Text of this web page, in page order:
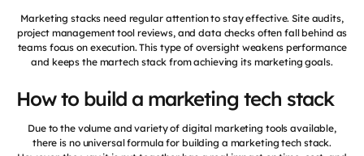
Marketing stacks need regular attention to stay effective. Site audits,
project management tool reviews, and data checks often fall behind as
teams focus on execution. This type of oversight weakens performance
and keeps the martech stack from achieving its marketing goals.
How to build a marketing tech stack
Due to the volume and variety of digital marketing tools available,
there is no universal formula for building a marketing tech stack.